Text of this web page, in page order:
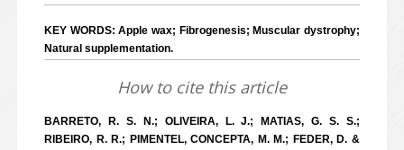
KEY WORDS: Apple wax; Fibrogenesis; Muscular dystrophy;
Natural supplementation.
How to cite this article
BARRETO, R. S. N.; OLIVEIRA, L. J.; MATIAS, G. S. S.;
RIBEIRO, R. R.; PIMENTEL, CONCEPTA, M. M.; FEDER, D. &